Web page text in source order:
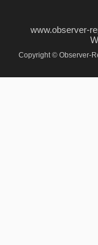
www.observer-
Copyright © Observer-